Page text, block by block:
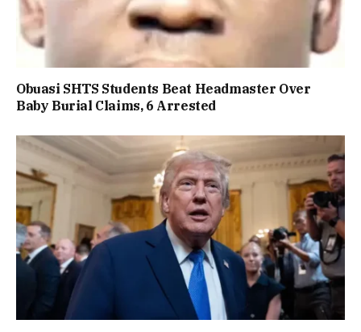
Obuasi SHTS Students Beat Headmaster Over
Baby Burial Claims, 6 Arrested